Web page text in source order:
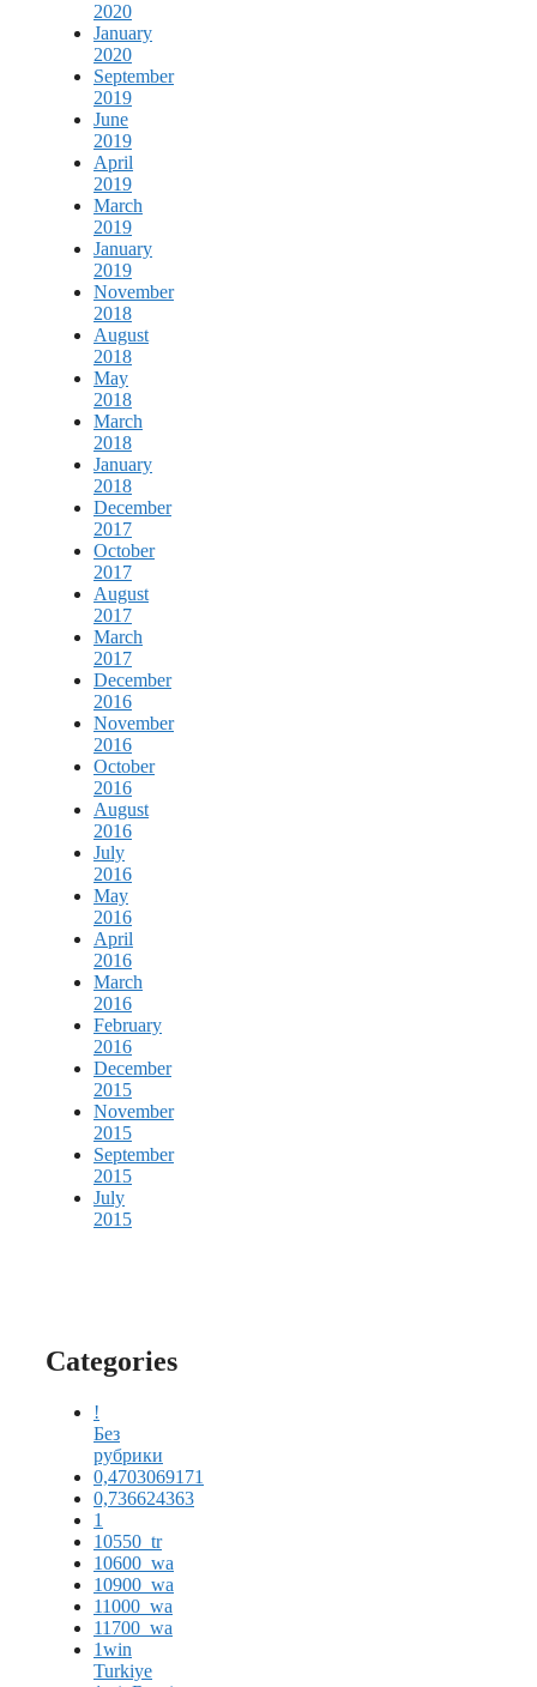
2020
January
2020
September
2019
June
2019
April
2019
March
2019
January
2019
November
2018
August
2018
May
2018
March
2018
January
2018
December
2017
October
2017
August
2017
March
2017
December
2016
November
2016
October
2016
August
2016
July
2016
May
2016
April
2016
March
2016
February
2016
December
2015
November
2015
September
2015
July
2015
Categories
!
Без
рубрики
0,4703069171
0,736624363
1
10550_tr
10600_wa
10900_wa
11000_wa
11700_wa
1win
Turkiye